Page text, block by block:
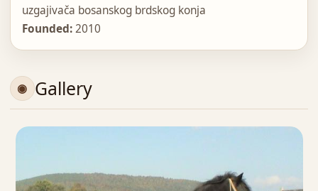
uzgajivača bosanskog brdskog konja
Founded:2010
Gallery